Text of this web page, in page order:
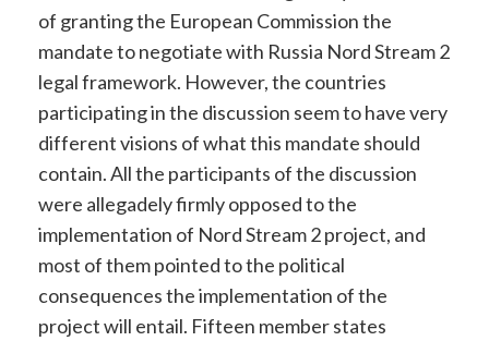
of granting the European Commission the
mandate to negotiate with Russia Nord Stream 2
legal framework. However, the countries
participating in the discussion seem to have very
different visions of what this mandate should
contain. All the participants of the discussion
were allegadely firmly opposed to the
implementation of Nord Stream 2 project, and
most of them pointed to the political
consequences the implementation of the
project will entail. Fifteen member states